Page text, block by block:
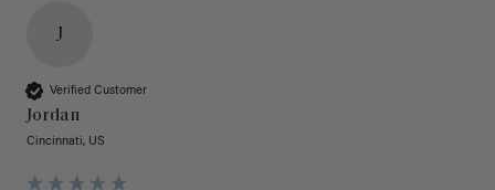
J
Verified Customer
Jordan
Cincinnati, US